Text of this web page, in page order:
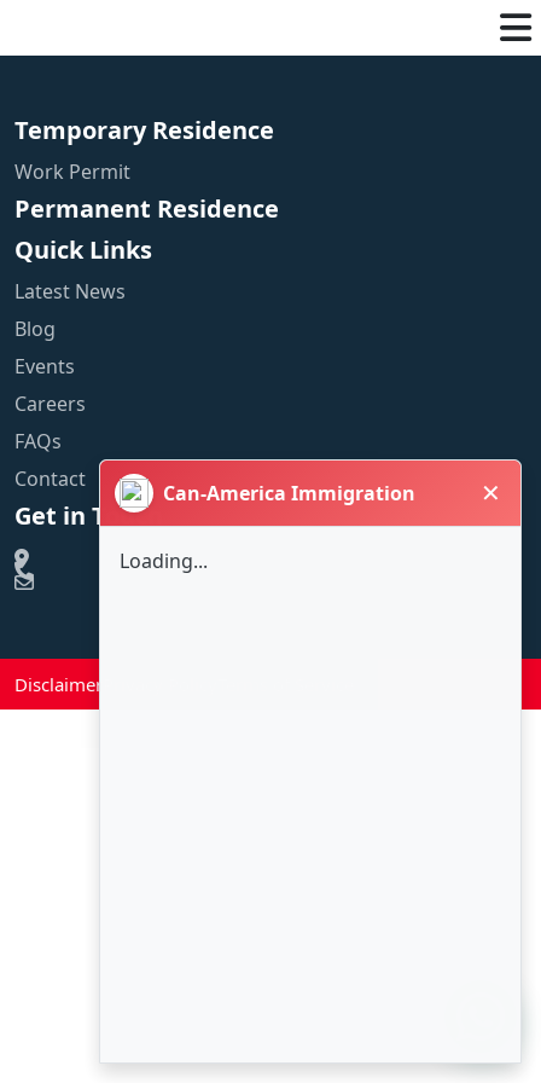
Temporary Residence
Work Permit
Permanent Residence
Quick Links
Latest News
Blog
Events
Careers
FAQs
Contact
Get in Touch
Disclaimer
Can-America Immigration ✕
Loading...